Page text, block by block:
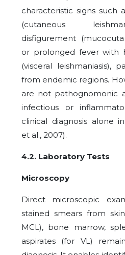
characteristic signs such
(cutaneous
disfigurement
or prolonged fever with
(visceral leishmaniasis),
from endemic regions.
are not pathognomonic
infectious or
clinical diagnosis alone
et al., 2007).
4.2. Laboratory Tests
Microscopy
Direct microscopic
stained smears from
MCL), bone marrow,
aspirates (for VL)